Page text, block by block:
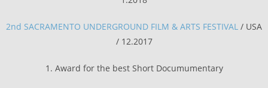
2nd SACRAMENTO UNDERGROUND FILM & ARTS FESTIVAL / USA
/ 12.2017
1. Award for the best Short Documumentary